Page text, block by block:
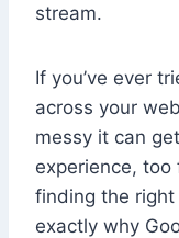
stream.
If you’ve ever
across your
messy it can
experience, too
finding the right
exactly why